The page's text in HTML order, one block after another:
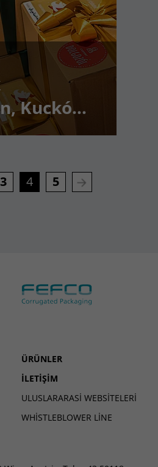
Kuckó
3 4 5
ÜRÜNLER
İLETIŞIM
ULUSLARARASI WEBSITELERI
WHISTLEBLOWER LINE